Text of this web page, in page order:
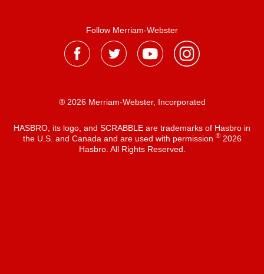
Follow Merriam-Webster
® 2026 Merriam-Webster, Incorporated
HASBRO, its logo, and SCRABBLE are trademarks of Hasbro in
the U.S. and Canada and are used with permission ®2026
Hasbro. All Rights Reserved.